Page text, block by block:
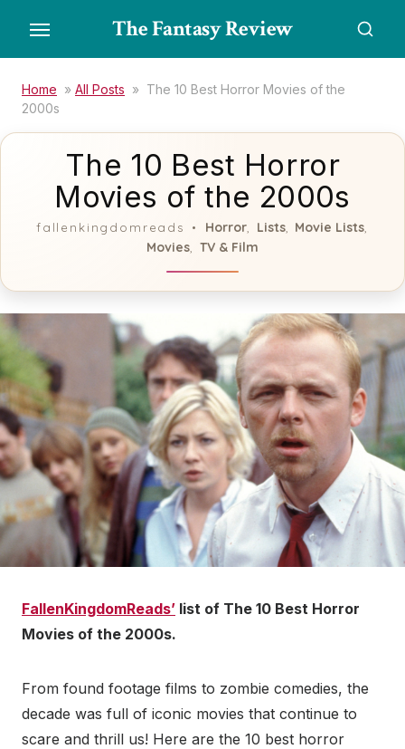
the
content
The Fantasy Review
Home » All Posts » The 10 Best Horror Movies of the
2000s
The 10 Best Horror
Movies of the 2000s
fallenkingdomreads Horror, Lists, Movie Lists
Movies TV & Film
FallenKingdomReads’ list of The 10 Best Horror
Movies of the 2000s.
From found footage films to zombie comedies, the
decade was full of iconic movies that continue to
scare and thrill us! Here are the 10 best horror